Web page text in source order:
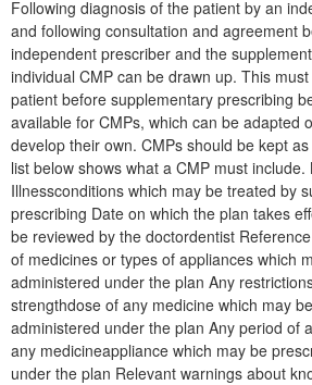
Following diagnosis of the patient by an
and following consultation and agreement
independent prescriber and the
individual CMP can be drawn up. This
patient before supplementary prescribing
available for CMPs, which can be adapted
develop their own. CMPs should be kept
list below shows what a CMP must
Illnessconditions which may be treated by
prescribing Date on which the plan takes
be reviewed by the doctordentist
of medicines or types of appliances which
administered under the plan Any
strengthdose of any medicine which may
administered under the plan Any period of
any medicineappliance which may be
under the plan Relevant warnings about